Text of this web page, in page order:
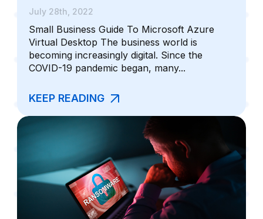
July 28th, 2022
Small Business Guide To Microsoft Azure
Virtual Desktop The business world is
becoming increasingly digital. Since the
COVID-19 pandemic began, many...
KEEP READING